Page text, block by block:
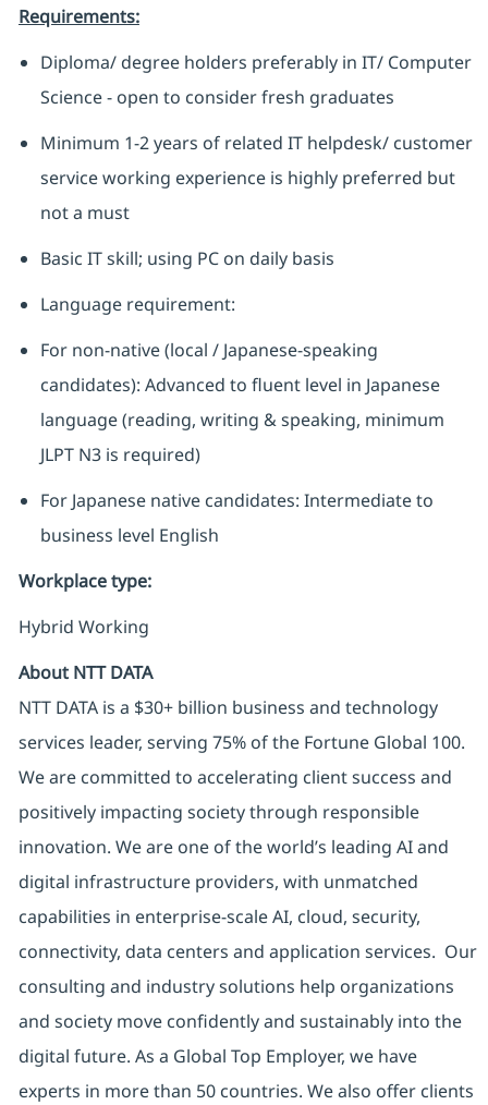
Requirements:
Diploma/ degree holders preferably in IT/ Computer
Science - open to consider fresh graduates
Minimum 1-2 years of related IT helpdesk/ customer
service working experience is highly preferred but
not a must
Basic IT skill; using PC on daily basis
Language requirement:
For non-native (local / Japanese-speaking
candidates): Advanced to fluent level in Japanese
language (reading, writing & speaking, minimum
JLPT N3 is required)
For Japanese native candidates: Intermediate to
business level English
Workplace type:
Hybrid Working
About NTT DATA
NTT DATA is a $30+ billion business and technology
services leader, serving 75% of the Fortune Global 100.
We are committed to accelerating client success and
positively impacting society through responsible
innovation. We are one of the world’s leading AI and
digital infrastructure providers, with unmatched
capabilities in enterprise-scale AI, cloud, security,
connectivity, data centers and application services. Our
consulting and industry solutions help organizations
and society move confidently and sustainably into the
digital future. As a Global Top Employer, we have
experts in more than 50 countries. We also offer clients